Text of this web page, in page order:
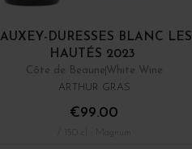
AUXEY-DURESSES BLANC LES
HAUTÉS 2023
Côte de Beaune White Wine
ARTHUR GRAS
€99.00